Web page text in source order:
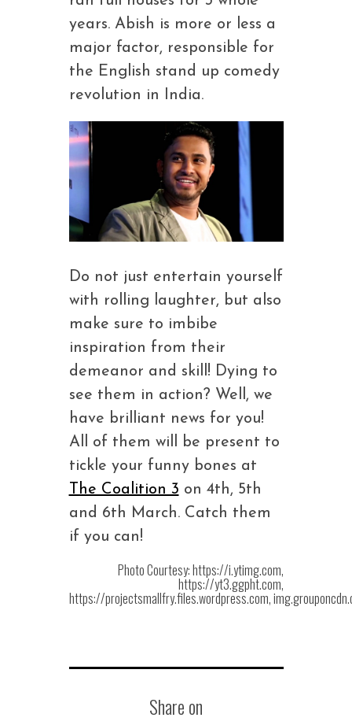
years. Abish is more or less a
major factor, responsible for
the English stand up comedy
revolution in India.
Do not just entertain yourself
with rolling laughter, but also
make sure to imbibe
inspiration from their
demeanor and skill! Dying to
see them in action? Well, we
have brilliant news for you!
All of them will be present to
tickle your funny bones at
The Coalition 3 on 4th, 5th
and 6th March. Catch them
if you can!
Photo Courtesy: https://i.ytimg.com,
https://yt3.ggpht.com,
https://projectsmallfry.files.wordpress.com,
Share on